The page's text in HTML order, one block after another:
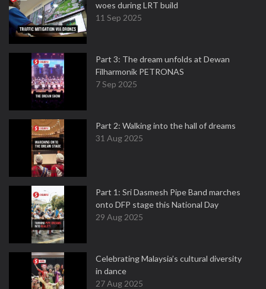
woes during LRT build
11 Sep 2025
Part 3: The dream unfolds at Dewan
Filharmonik PETRONAS
7 Sep 2025
Part 2: Walking into the hall of dreams
31 Aug 2025
Part 1: Sri Dasmesh Pipe Band marches
onto DFP stage this National Day
29 Aug 2025
Celebrating Malaysia’s cultural diversity
in dance
27 Aug 2025